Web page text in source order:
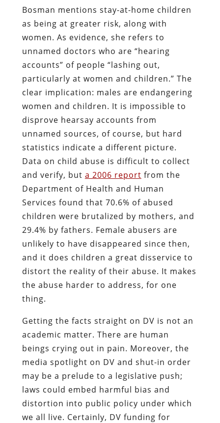
Bosman mentions stay-at-home children
as being at greater risk, along with
women. As evidence, she refers to
unnamed doctors who are “hearing
accounts” of people “lashing out,
particularly at women and children.” The
clear implication: males are endangering
women and children. It is impossible to
disprove hearsay accounts from
unnamed sources, of course, but hard
statistics indicate a different picture.
Data on child abuse is difficult to collect
and verify, but a 2006 report from the
Department of Health and Human
Services found that 70.6% of abused
children were brutalized by mothers, and
29.4% by fathers. Female abusers are
unlikely to have disappeared since then,
and it does children a great disservice to
distort the reality of their abuse. It makes
the abuse harder to address, for one
thing.
Getting the facts straight on DV is not an
academic matter. There are human
beings crying out in pain. Moreover, the
media spotlight on DV and shut-in order
may be a prelude to a legislative push;
laws could embed harmful bias and
distortion into public policy under which
we all live. Certainly, DV funding for